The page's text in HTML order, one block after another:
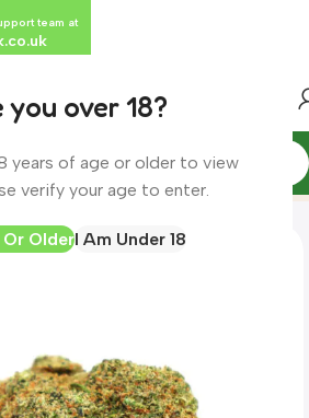
you over 18?
years of age or older to view
verify your age to enter.
Or OlderI Am Under 18
Sunrise CBD Herbal Tea
team at